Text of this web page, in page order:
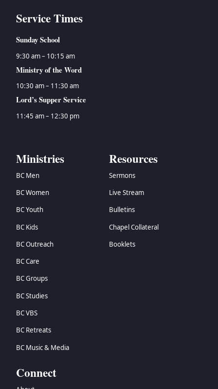
Service Times
Sunday School
9:30 am – 10:15 am
Ministry of the Word
10:30 am – 11:30 am
Lord’s Supper Service
11:45 am – 12:30 pm
Ministries
BC Men
BC Women
BC Youth
BC Kids
BC Outreach
BC Care
BC Groups
BC Studies
BC VBS
BC Retreats
BC Music & Media
Resources
Sermons
Live Stream
Bulletins
Chapel Collateral
Booklets
Connect